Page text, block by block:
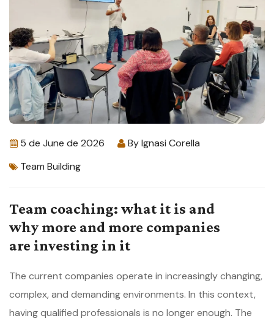
5 de June de 2026 ByIgnasi Corella
Team Building
Team coaching: what it is and
why more and more companies
are investing in it
The current companies operate in increasingly changing,
complex, and demanding environments. In this context,
having qualified professionals is no longer enough. The